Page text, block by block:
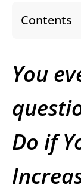
Contents
You
Do if